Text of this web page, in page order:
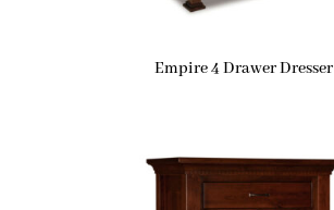
Empire 4 Drawer Dresser